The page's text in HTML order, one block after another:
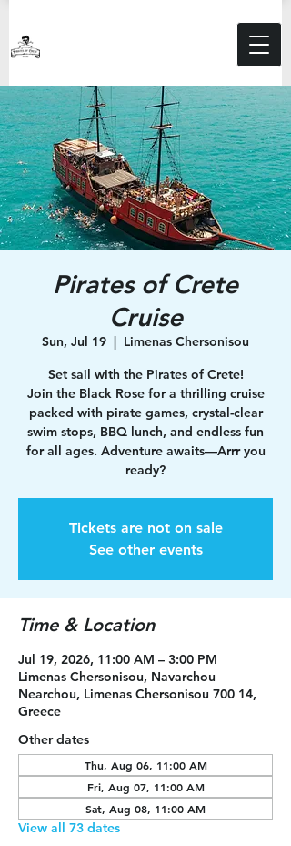
Pirates of Crete
Cruise
Sun, Jul 19
  |
Limenas Chersonisou
Set sail with the Pirates of Crete!
Join the Black Rose for a thrilling cruise
packed with pirate games, crystal-clear
swim stops, BBQ lunch, and endless fun
for all ages. Adventure awaits—Arrr you
ready?
Tickets are not on sale
See other events
Time & Location
Jul 19, 2026, 11:00 AM – 3:00 PM
Limenas Chersonisou, Navarchou
Nearchou, Limenas Chersonisou 700 14,
Greece
Other dates
Thu, Aug 06, 11:00 AM
Fri, Aug 07, 11:00 AM
Sat, Aug 08, 11:00 AM
View all 73 dates